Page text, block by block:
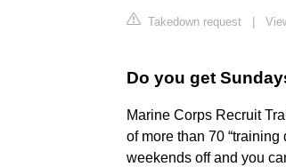
Takedown request
Do you get
Marine Corps Recruit
of more than 70
weekends off and you